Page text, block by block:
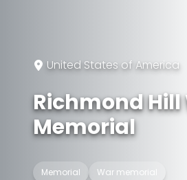
United States of America
Richmond Hill
Memorial
Memorial War memorial